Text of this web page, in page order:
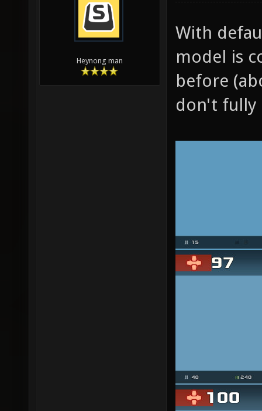
Heynong man
With
model is
before
don't fully